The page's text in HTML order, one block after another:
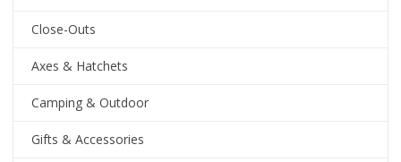
Close-Outs
Axes & Hatchets
Camping & Outdoor
Gifts & Accessories